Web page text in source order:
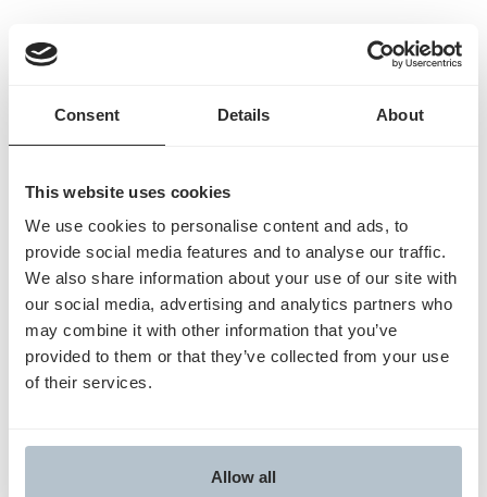
Consent Details About
This website uses cookies
We use cookies to personalise content and ads, to
provide social media features and to analyse our traffic.
We also share information about your use of our site with
our social media, advertising and analytics partners who
may combine it with other information that you’ve
provided to them or that they’ve collected from your use
of their services.
Allow all
Humata Health Details:
Founded:
What it does:
Humata Health works with hospitals
requests for prior authorizations sent to insurers
million Series A in June, led by LRV Health and the
Blue Venture Fund.
Dr. Jeremy Friese started Humata Health after
serving as the president of health AI startup Olive,
which shut down last year after selling its prior
authorization business to Humata.
Read the full article by Business insiderhere.